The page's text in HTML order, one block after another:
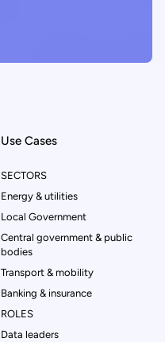
Use Cases
SECTORS
Energy & utilities
Local Government
Central government & public
bodies
Transport & mobility
Banking & insurance
ROLES
Data leaders